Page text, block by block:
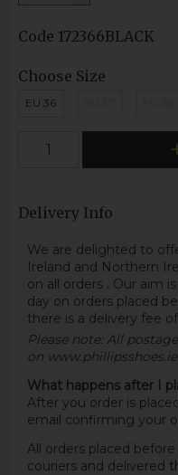
Code 172366BLACK
Choose Size
EU 36
Delivery Info
We are delighted to
Ireland and Northern
on all orders. Our aim
day on orders placed
there is a delivery fee
Please note: All
on www.phillipsshoes.ie
What happens after I
After you order is
email confirming your
All orders placed
couriers and delivered